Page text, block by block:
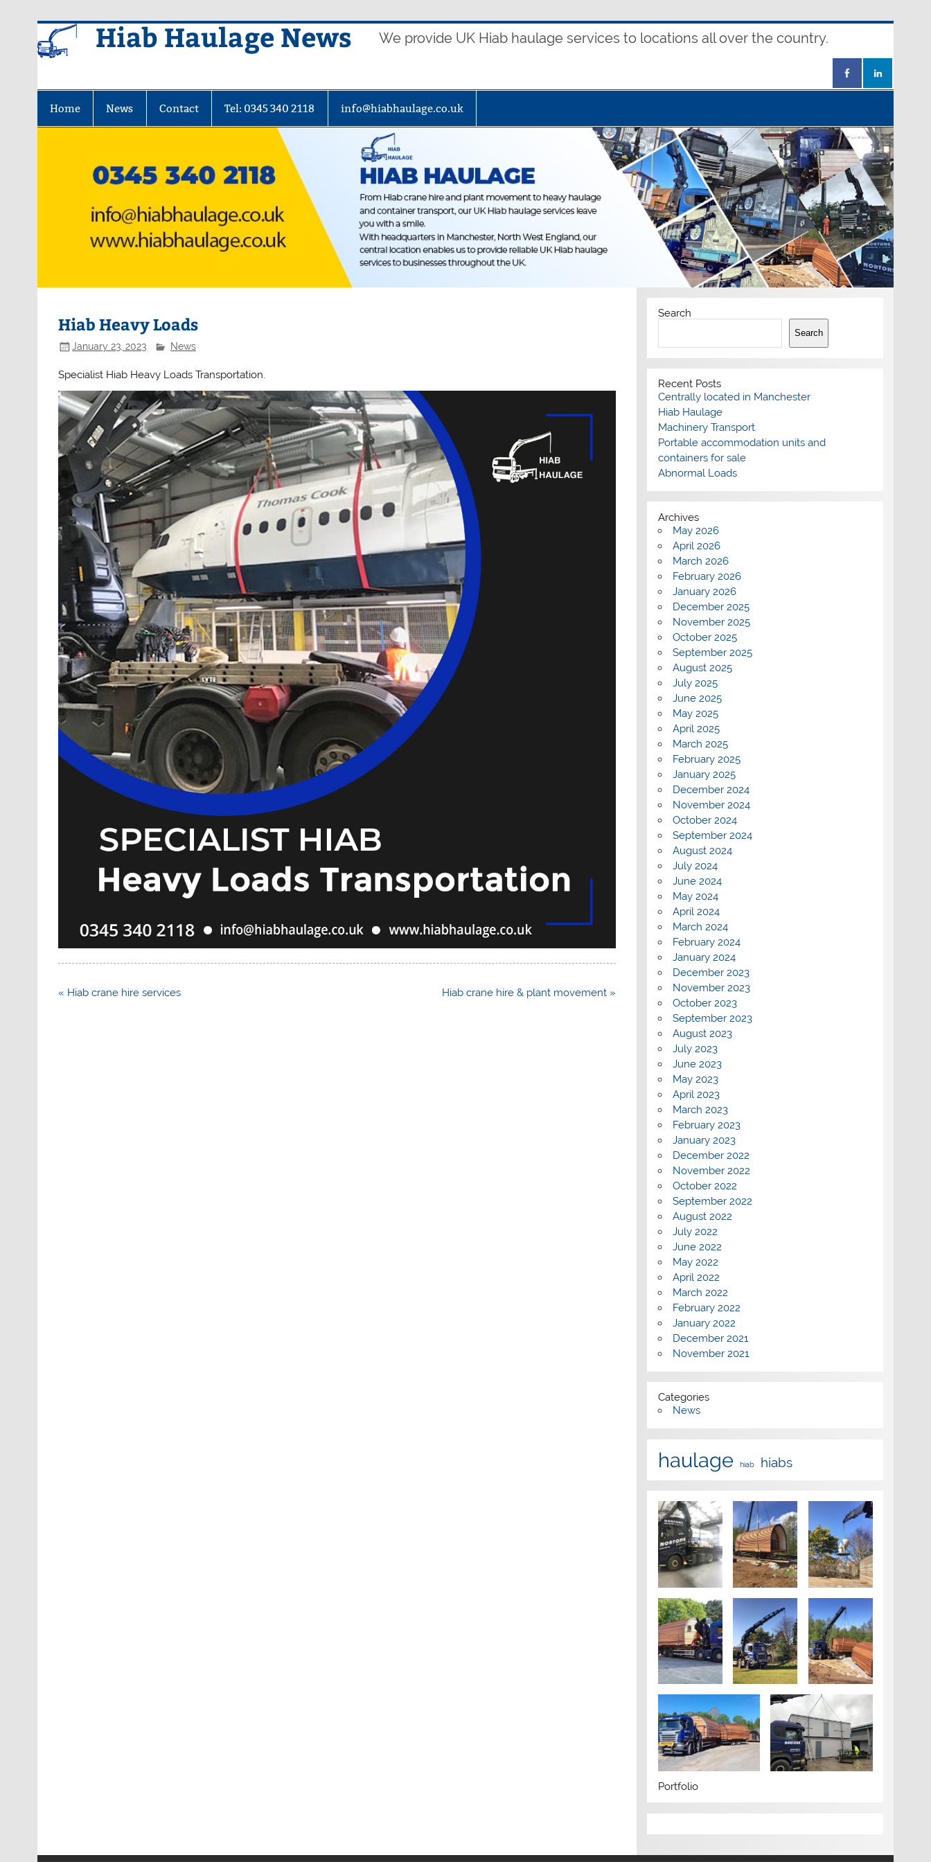
Hiab Haulage News We provide UK Hiab haulage services to locations all over the country.
Home News Contact Tel: 0345 340 2118 info@hiabhaulage.co.uk
Hiab Heavy Loads
January 23, 2023 News
Specialist Hiab Heavy Loads Transportation.
Post
« Hiab crane hire services Hiab crane hire & plant movement »
Search
Search
Recent Posts
Centrally located in Manchester
Hiab Haulage
Machinery Transport
Portable accommodation units and
containers for sale
Abnormal Loads
Archives
May 2026
April 2026
March 2026
February 2026
January 2026
December 2025
November 2025
October 2025
September 2025
August 2025
July 2025
June 2025
May 2025
April 2025
March 2025
February 2025
January 2025
December 2024
November 2024
October 2024
September 2024
August 2024
July 2024
June 2024
May 2024
April 2024
March 2024
February 2024
January 2024
December 2023
November 2023
October 2023
September 2023
August 2023
July 2023
June 2023
May 2023
April 2023
March 2023
February 2023
January 2023
December 2022
November 2022
October 2022
September 2022
August 2022
July 2022
June 2022
May 2022
April 2022
March 2022
February 2022
January 2022
December 2021
November 2021
Categories
News
haulage hiab hiabs
Portfolio